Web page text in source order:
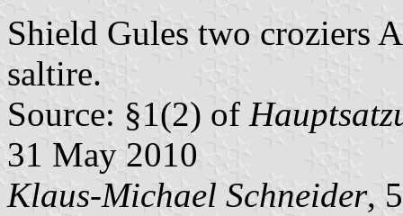
Shield Gules two croziers
saltire.
Source: §1(2) of
31 May 2010
Klaus-Michael Schneider,